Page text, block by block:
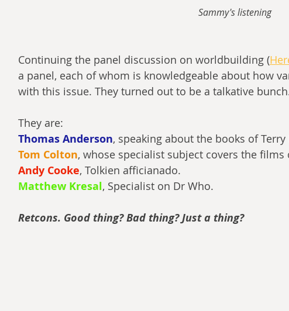
Sammy's listening
Continuing the panel discussion on worldbuilding (
a panel, each of whom is knowledgeable about how
with this issue. They turned out to be a talkative
They are:
Thomas Anderson, speaking about the books of Terry
Tom Colton, whose specialist subject covers the films
Andy Cooke, Tolkien afficianado.
Matthew Kresal, Specialist on Dr Who.
Retcons. Good thing? Bad thing? Just a thing?